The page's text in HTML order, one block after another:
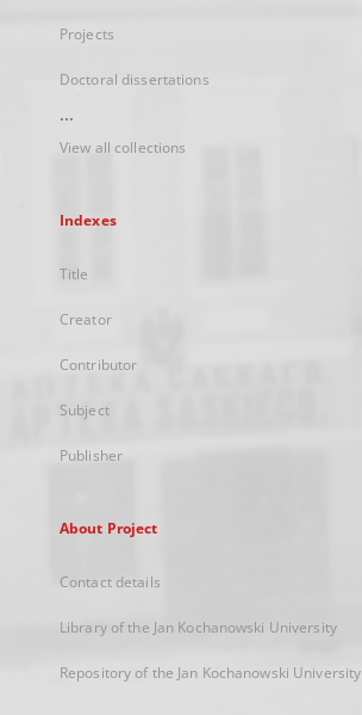
Projects
Doctoral dissertations
...
View all collections
Indexes
Title
Creator
Contributor
Subject
Publisher
About Project
Contact details
Library of the Jan Kochanowski University
Repository of the Jan Kochanowski University